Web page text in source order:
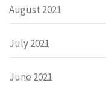
August 2021
July 2021
June 2021